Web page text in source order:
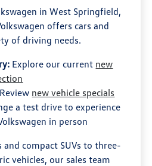
in West Springfield,
offers cars and
of driving needs.
Explore our current new
Review new vehicle specials
a test drive to experience
in person
and compact SUVs to three-
vehicles, our sales team